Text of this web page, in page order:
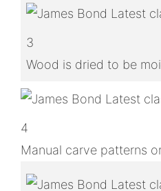
3
Wood is dried to be
4
Manual carve patterns